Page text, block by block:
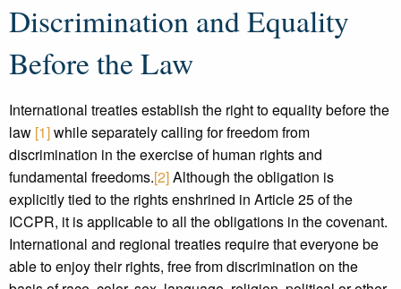
Discrimination and Equality
Before the Law
International treaties establish the right to equality before the
law [1]while separately calling for freedom from
discrimination in the exercise of human rights and
fundamental freedoms.[2]Although the obligation is
explicitly tied to the rights enshrined in Article 25 of the
ICCPR, it is applicable to all the obligations in the covenant.
International and regional treaties require that everyone be
able to enjoy their rights, free from discrimination on the